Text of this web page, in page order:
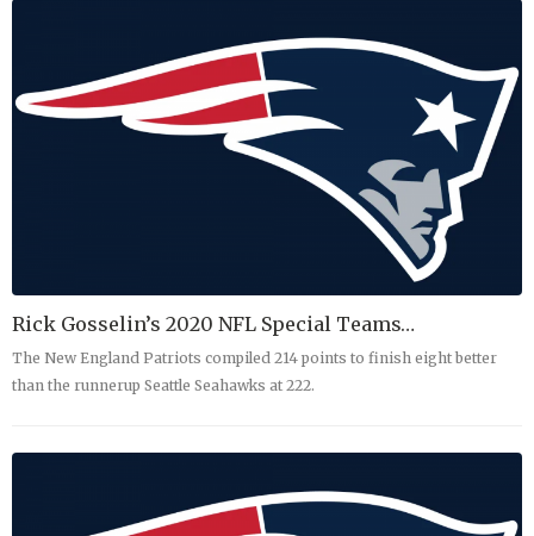
Rick Gosselin’s 2020 NFL Special Teams…
The New England Patriots compiled 214 points to finish eight better
than the runnerup Seattle Seahawks at 222.